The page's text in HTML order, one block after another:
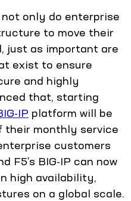
only do enterprise
to move their
just as important are
exist to ensure
and highly
that, starting
IP platform will be
their monthly service
customers
F5’s BIG-IP can now
high availability,
on a global scale.